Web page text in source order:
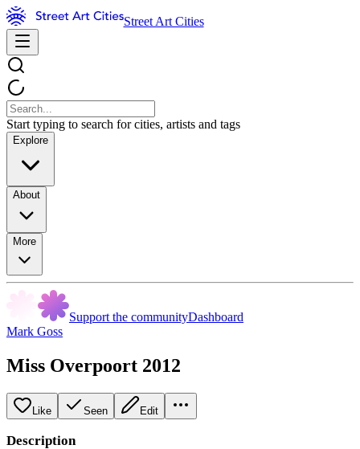
Street Art Cities
Start typing to search for cities, artists and tags
Explore
About
More
Support the communityDashboard
Mark Goss
Miss Overpoort 2012
Like Seen Edit
Description